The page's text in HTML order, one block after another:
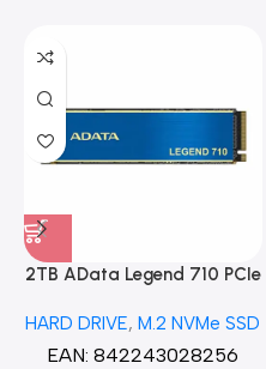
2TB AData Legend 710 PCIe
Solid State Disk hard drive
HARD DRIVE, M.2 NVMe SSD
EAN:842243028256